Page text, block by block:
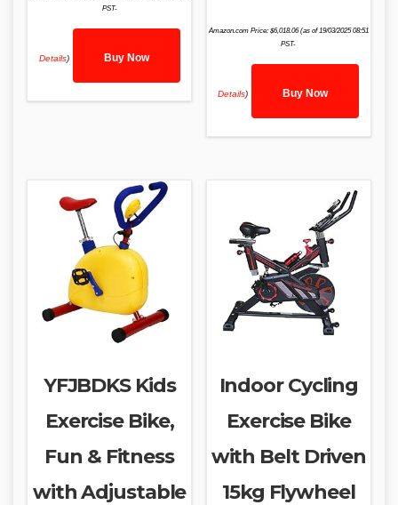
PST-
Details) Buy Now
Amazon.com Price: $6,018.06(as of 19/03/2025 08:51
PST-
Details) Buy Now
YFJBDKS Kids
Exercise Bike,
Fun & Fitness
with Adjustable
Indoor Cycling
Exercise Bike
with Belt Driven
15kg Flywheel